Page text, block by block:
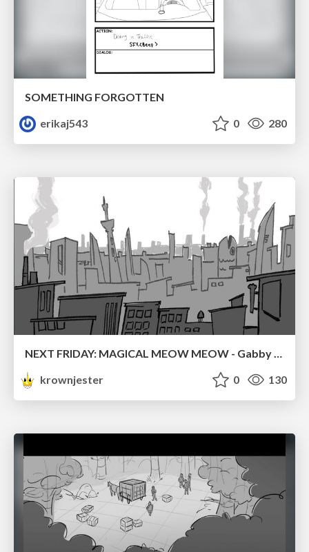
SOMETHING FORGOTTEN
erikaj543
0 280
NEXT FRIDAY: MAGICAL MEOW MEOW - Gabby VS. Salem
krownjester
0 130